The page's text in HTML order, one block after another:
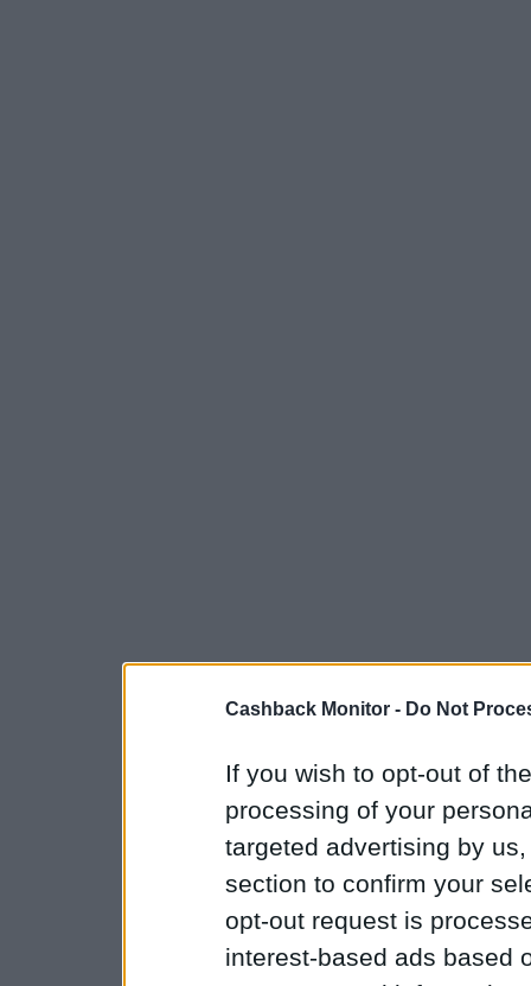
Cashback Monitor - Do Not
If you wish to opt-out of
processing of your
targeted advertising by
section to confirm your
opt-out request is
interest-based ads based